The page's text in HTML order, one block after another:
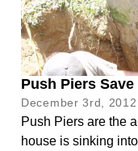
Push Piers Save
December 3rd, 2012
Push Piers are the
house is sinking